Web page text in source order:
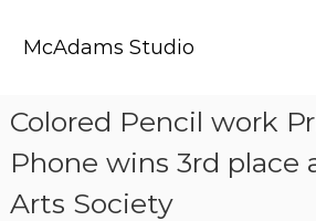
McAdams Studio
Colored Pencil work
Phone wins 3rd place
Arts Society